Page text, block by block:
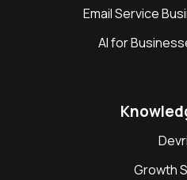
Email Service
AI for
Growth